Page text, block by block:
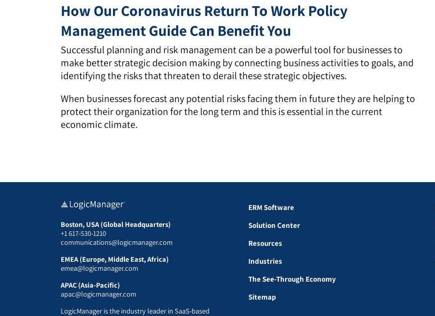
How Our Coronavirus Return To Work Policy
Management Guide Can Benefit You
Successful planning and risk management can be a powerful tool for businesses to
make better strategic decision making by connecting business activities to goals, and
identifying the risks that threaten to derail these strategic objectives.
When businesses forecast any potential risks facing them in future they are helping to
protect their organization for the long term and this is essential in the current
economic climate.
Boston, USA (Global Headquarters)
+1 617-530-1210
communications@logicmanager.com
EMEA (Europe, Middle East, Africa)
emea@logicmanager.com
APAC (Asia-Pacific)
apac@logicmanager.com
LogicManager is the industry leader in SaaS-based
ERM Software
Solution Center
Resources
Industries
The See-Through Economy
Sitemap